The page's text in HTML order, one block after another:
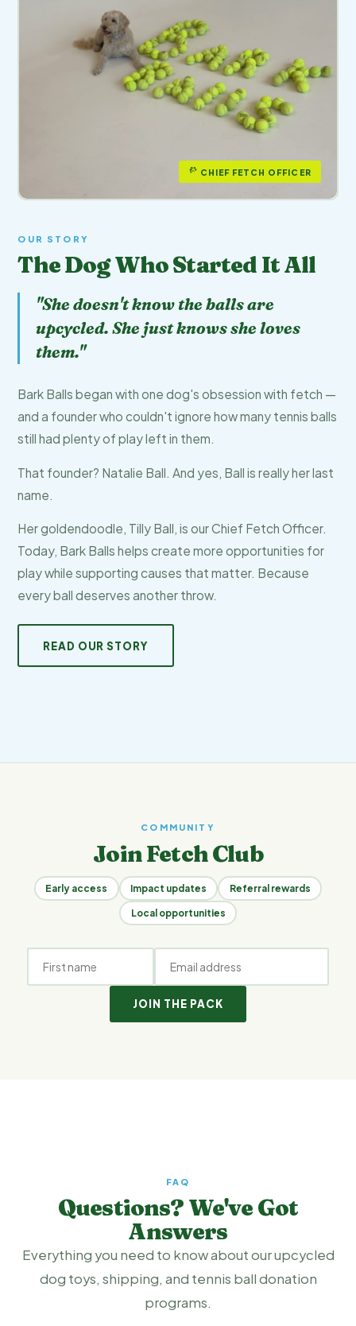
CHIEF FETCH OFFICER
OUR STORY
The Dog Who Started It All
"She doesn't know the balls are
upcycled. She just knows she loves
them."
Bark Balls began with one dog's obsession with fetch —
and a founder who couldn't ignore how many tennis balls
still had plenty of play left in them.
That founder? Natalie Ball. And yes, Ball is really her last
name.
Her goldendoodle, Tilly Ball, is our Chief Fetch Officer.
Today, Bark Balls helps create more opportunities for
play while supporting causes that matter. Because
every ball deserves another throw.
READ OUR STORY
COMMUNITY
Join Fetch Club
Early access Impact updates Referral rewards
Local opportunities
JOIN THE PACK
FAQ
Questions? We've Got
Answers
Everything you need to know about our upcycled
dog toys, shipping, and tennis ball donation
programs.